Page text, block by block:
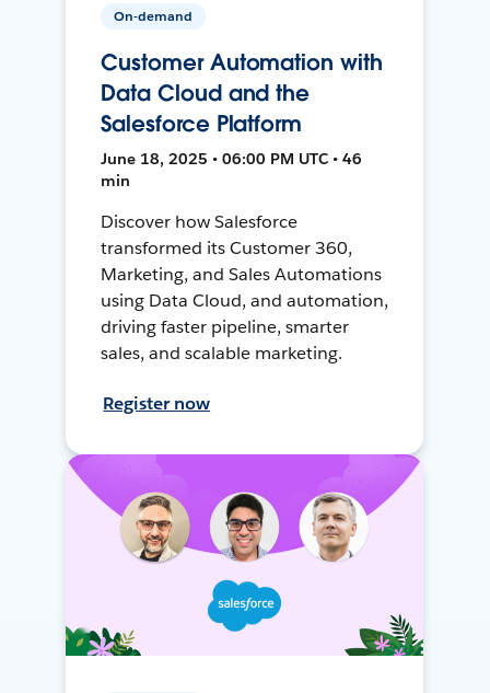
On-demand
Customer Automation with
Data Cloud and the
Salesforce Platform
June 18, 2025 • 06:00 PM UTC • 46
min
Discover how Salesforce
transformed its Customer 360,
Marketing, and Sales Automations
using Data Cloud, and automation,
driving faster pipeline, smarter
sales, and scalable marketing.
Register now